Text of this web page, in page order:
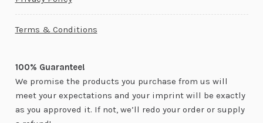
Terms & Conditions
100% Guarantee!
We promise the products you purchase from us will
meet your expectations and your imprint will be exactly
as you approved it. If not, we’ll redo your order or supply